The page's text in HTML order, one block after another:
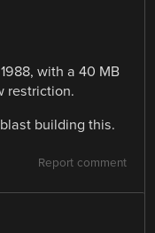
with a 40 MB
restriction.
building this.
Report comment